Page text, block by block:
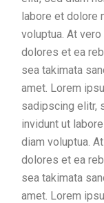
labore et dolore
voluptua. At
dolores et ea
sea takimata
amet. Lorem
sadipscing elitr,
invidunt ut
diam voluptua.
dolores et ea
sea takimata
amet. Lorem